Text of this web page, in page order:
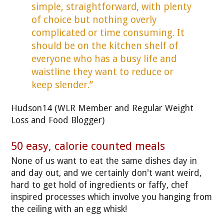
simple, straightforward, with plenty
of choice but nothing overly
complicated or time consuming. It
should be on the kitchen shelf of
everyone who has a busy life and
waistline they want to reduce or
keep slender.”
Hudson14 (WLR Member and Regular Weight
Loss and Food Blogger)
50 easy, calorie counted meals
None of us want to eat the same dishes day in
and day out, and we certainly don't want weird,
hard to get hold of ingredients or faffy, chef
inspired processes which involve you hanging from
the ceiling with an egg whisk!